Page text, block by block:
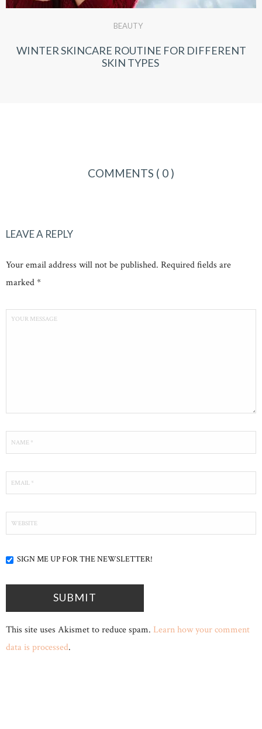
BEAUTY
WINTER SKINCARE ROUTINE FOR DIFFERENT
SKIN TYPES
COMMENTS ( 0 )
LEAVE A REPLY
Your email address will not be published. Required fields are
marked *
SIGN ME UP FOR THE NEWSLETTER!
This site uses Akismet to reduce spam. Learn how your comment
data is processed.